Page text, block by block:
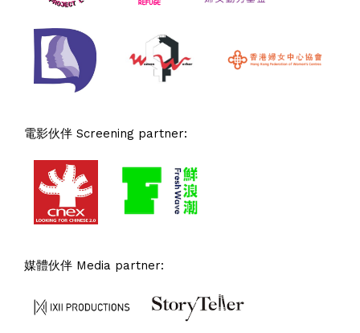
電影伙伴 Screening partner:
媒體伙伴 Media partner: